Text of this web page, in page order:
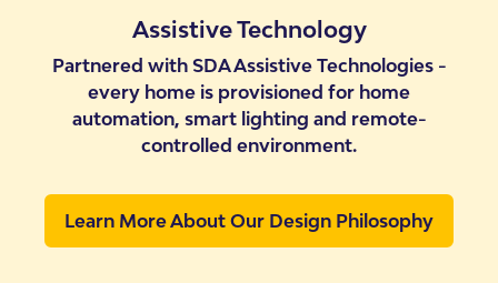
Assistive Technology
Partnered with SDA Assistive Technologies -
every home is provisioned for home
automation, smart lighting and remote-
controlled environment.
Learn More About Our Design Philosophy